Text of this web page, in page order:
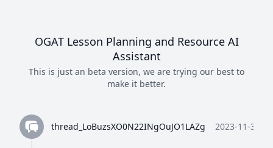
OGAT Lesson Planning and Resource AI
Assistant
This is just an beta version, we are trying our best to
make it better.
thread_LoBuzsXO0N22INgOuJO1LAZg 2023-11-30